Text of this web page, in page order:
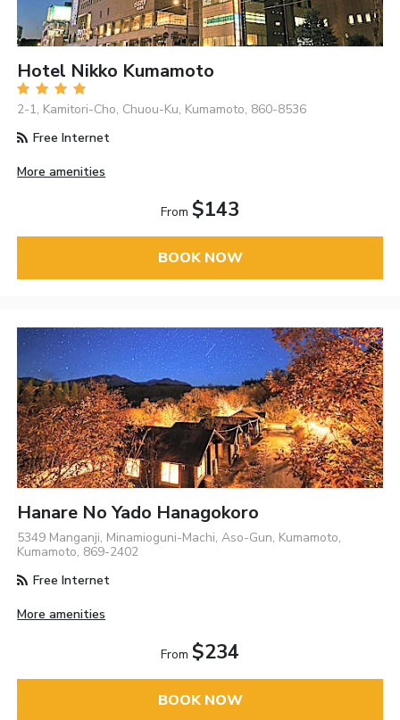
Hotel Nikko Kumamoto
2-1, Kamitori-Cho, Chuou-Ku, Kumamoto, 860-8536
Free Internet
More amenities
From $143
BOOK NOW
Hanare No Yado Hanagokoro
5349 Manganji, Minamioguni-Machi, Aso-Gun, Kumamoto,
Kumamoto, 869-2402
Free Internet
More amenities
From $234
BOOK NOW